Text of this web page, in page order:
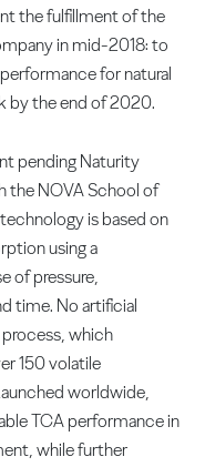
the fulfillment of the
in mid-2018: to
for natural
by the end of 2020.
pending Naturity
the NOVA School of
is based on
using a
of pressure,
time. No artificial
which
150 volatile
worldwide,
TCA performance in
while further